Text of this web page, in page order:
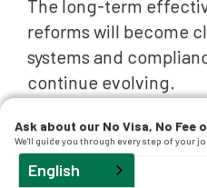
The long-term
reforms will become
systems and
continue evolving.
What These
Changes
Ask about our No Visa, No Fee
We'll guide you through every step of your
English